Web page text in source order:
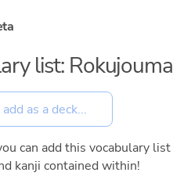
list:
can add this vocabulary
kanji contained within!